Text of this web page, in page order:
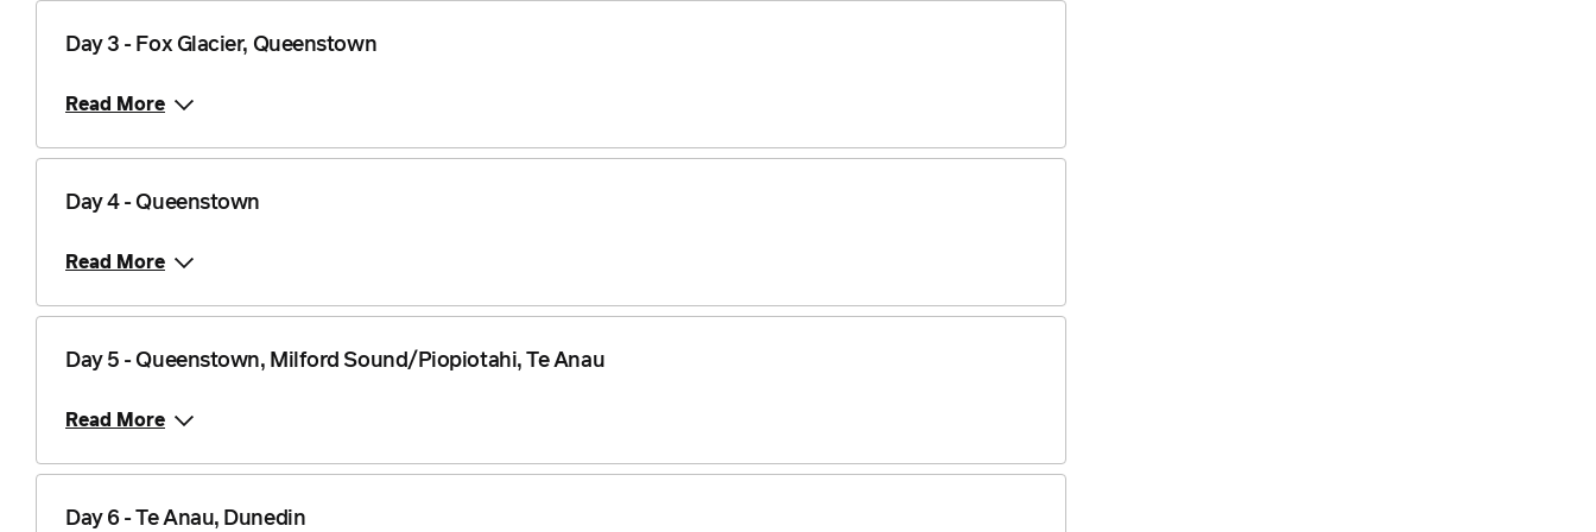
Day 3 - Fox Glacier, Queenstown
Read More
Day 4 - Queenstown
Read More
Day 5 - Queenstown, Milford Sound/Piopiotahi, Te Anau
Read More
Day 6 - Te Anau, Dunedin